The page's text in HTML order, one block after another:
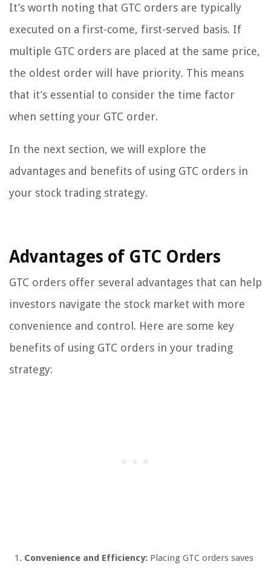
It’s worth noting that GTC orders are typically
executed on a first-come, first-served basis. If
multiple GTC orders are placed at the same price,
the oldest order will have priority. This means
that it’s essential to consider the time factor
when setting your GTC order.
In the next section, we will explore the
advantages and benefits of using GTC orders in
your stock trading strategy.
Advantages of GTC Orders
GTC orders offer several advantages that can help
investors navigate the stock market with more
convenience and control. Here are some key
benefits of using GTC orders in your trading
strategy:
Convenience and Efficiency: Placing GTC orders saves